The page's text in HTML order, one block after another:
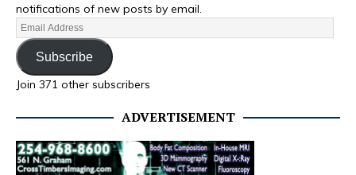
notifications of new posts by email.
Subscribe
Join 371 other subscribers
ADVERTISEMENT